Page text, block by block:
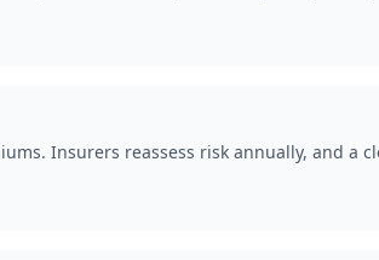
Insurers reassess risk annually, and a